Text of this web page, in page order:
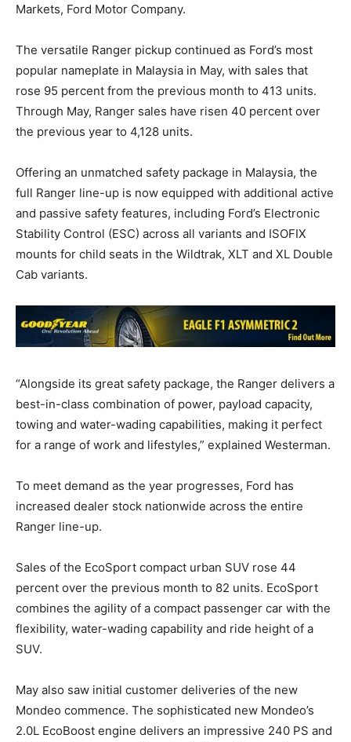
Markets, Ford Motor Company.
The versatile Ranger pickup continued as Ford’s most
popular nameplate in Malaysia in May, with sales that
rose 95 percent from the previous month to 413 units.
Through May, Ranger sales have risen 40 percent over
the previous year to 4,128 units.
Offering an unmatched safety package in Malaysia, the
full Ranger line-up is now equipped with additional active
and passive safety features, including Ford’s Electronic
Stability Control (ESC) across all variants and ISOFIX
mounts for child seats in the Wildtrak, XLT and XL Double
Cab variants.
“Alongside its great safety package, the Ranger delivers a
best-in-class combination of power, payload capacity,
towing and water-wading capabilities, making it perfect
for a range of work and lifestyles,” explained Westerman.
To meet demand as the year progresses, Ford has
increased dealer stock nationwide across the entire
Ranger line-up.
Sales of the EcoSport compact urban SUV rose 44
percent over the previous month to 82 units. EcoSport
combines the agility of a compact passenger car with the
flexibility, water-wading capability and ride height of a
SUV.
May also saw initial customer deliveries of the new
Mondeo commence. The sophisticated new Mondeo’s
2.0L EcoBoost engine delivers an impressive 240 PS and